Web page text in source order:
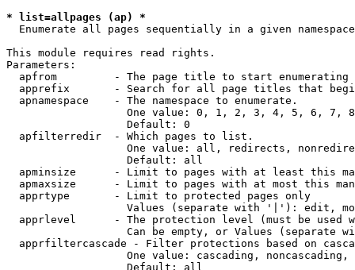
* list=allpages (ap) *
Enumerate all pages sequentially in a given namespace
This module requires read rights.
Parameters:
apfrom         - The page title to start enumerating
apprefix       - Search for all page titles that
  apnamespace    - The namespace to enumerate.
One value: 0, 1, 2, 3, 4, 5, 6, 7,
                   Default: 0
  apfilterredir  - Which pages to list.
One value: all, redirects,
                   Default: all
apminsize      - Limit to pages with at least this
apmaxsize      - Limit to pages with at most this
  apprtype       - Limit to protected pages only
Values (separate with '|'): edit,
apprlevel      - The protection level (must be used
Can be empty, or Values (separate
apprfiltercascade - Filter protections based on
One value: cascading, noncascading,
                   Default: all